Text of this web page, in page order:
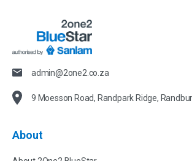
admin@2one2.co.za
9 Moesson Road, Randpark Ridge,
About